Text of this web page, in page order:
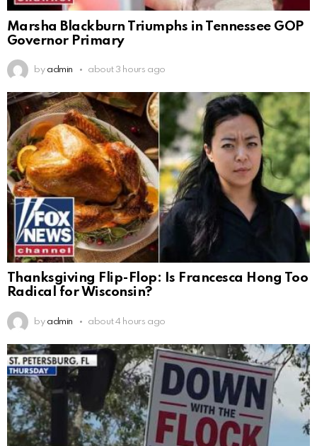
Marsha Blackburn Triumphs in Tennessee GOP
Governor Primary
by admin about 3 hours ago
Thanksgiving Flip-Flop: Is Francesca Hong Too
Radical for Wisconsin?
by admin about 4 hours ago